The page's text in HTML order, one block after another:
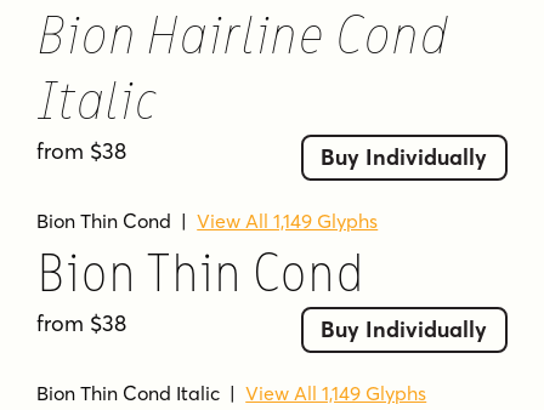
Bion Hairline Cond
Italic
from $38 Buy Individually
Bion Thin Cond |View All 1,149 Glyphs
Bion Thin Cond
from $38 Buy Individually
Bion Thin Cond Italic |View All 1,149 Glyphs